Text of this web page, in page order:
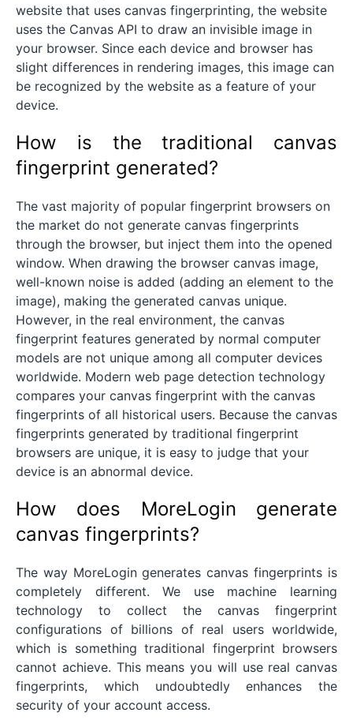
website that uses canvas fingerprinting, the website
uses the Canvas API to draw an invisible image in
your browser. Since each device and browser has
slight differences in rendering images, this image can
be recognized by the website as a feature of your
device.
How is the traditional canvas
fingerprint generated?
The vast majority of popular fingerprint browsers on
the market do not generate canvas fingerprints
through the browser, but inject them into the opened
window. When drawing the browser canvas image,
well-known noise is added (adding an element to the
image), making the generated canvas unique.
However, in the real environment, the canvas
fingerprint features generated by normal computer
models are not unique among all computer devices
worldwide. Modern web page detection technology
compares your canvas fingerprint with the canvas
fingerprints of all historical users. Because the canvas
fingerprints generated by traditional fingerprint
browsers are unique, it is easy to judge that your
device is an abnormal device.
How does MoreLogin generate
canvas fingerprints?
The way MoreLogin generates canvas fingerprints is
completely different. We use machine learning
technology to collect the canvas fingerprint
configurations of billions of real users worldwide,
which is something traditional fingerprint browsers
cannot achieve. This means you will use real canvas
fingerprints, which undoubtedly enhances the
security of your account access.